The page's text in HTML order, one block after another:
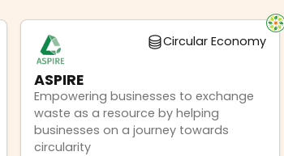
Circular Economy
ASPIRE
Empowering businesses to exchange
waste as a resource by helping
businesses on a journey towards
circularity